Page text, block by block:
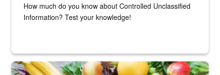
How much do you know about Controlled Unclassified
Information? Test your knowledge!
Fresh fruits and vegetables are displayed.